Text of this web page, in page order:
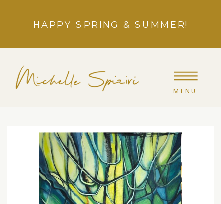
HAPPY SPRING & SUMMER!
MENU